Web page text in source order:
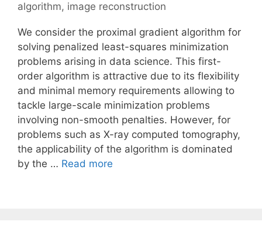
algorithm, image reconstruction
We consider the proximal gradient algorithm for
solving penalized least-squares minimization
problems arising in data science. This first-
order algorithm is attractive due to its flexibility
and minimal memory requirements allowing to
tackle large-scale minimization problems
involving non-smooth penalties. However, for
problems such as X-ray computed tomography,
the applicability of the algorithm is dominated
by the … Read more